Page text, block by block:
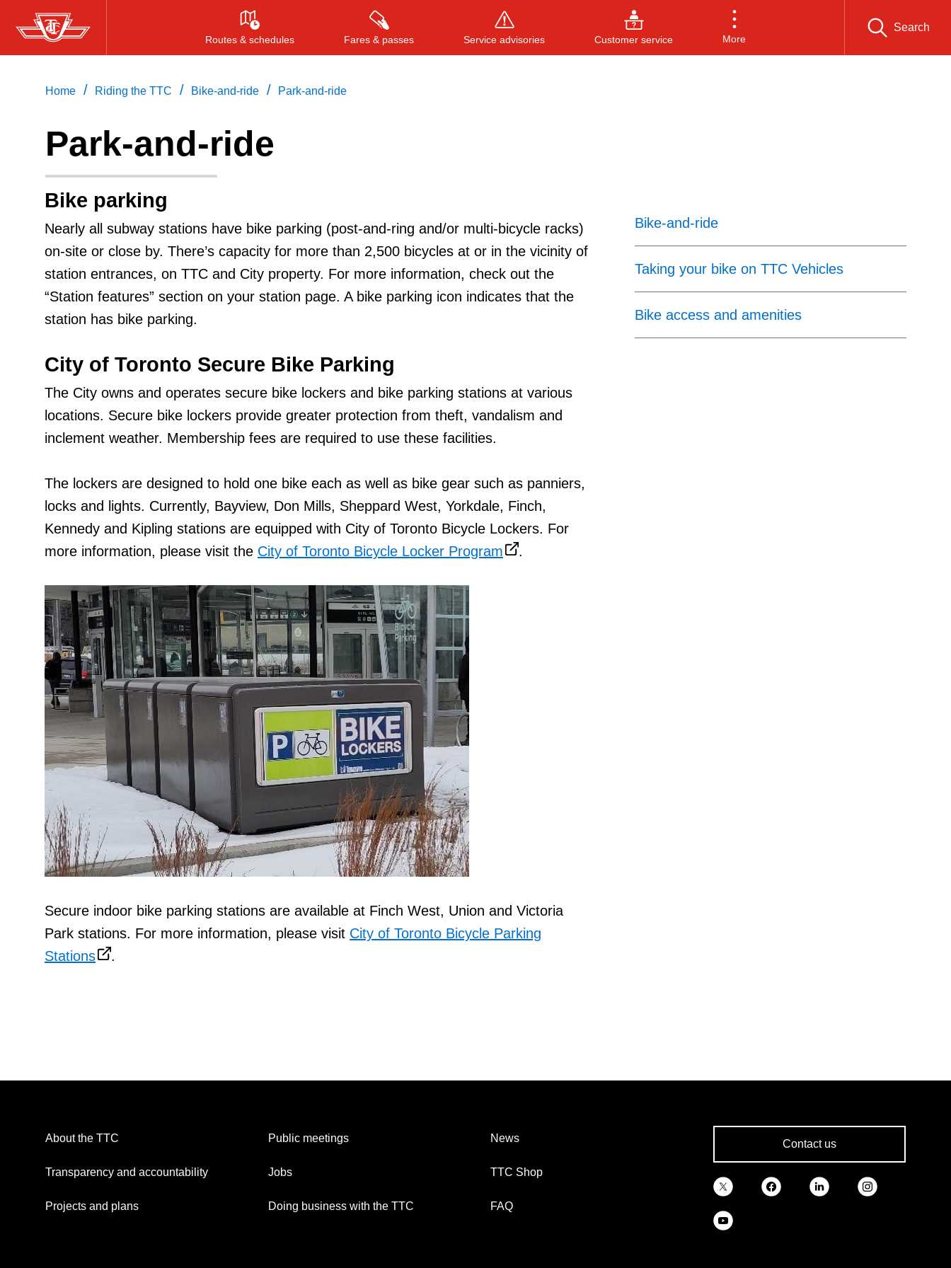
Skip
to
content
Routes & schedules Fares & passes Service advisories Customer service More
Search
Home / Riding the TTC / Bike-and-ride / Park-and-ride
Park-and-ride
Bike parking
Nearly all subway stations have bike parking (post-and-ring and/or multi-bicycle racks)
on-site or close by. There’s capacity for more than 2,500 bicycles at or in the vicinity of
station entrances, on TTC and City property. For more information, check out the
“Station features” section on your station page. A bike parking icon indicates that the
station has bike parking.
City of Toronto Secure Bike Parking
The City owns and operates secure bike lockers and bike parking stations at various
locations. Secure bike lockers provide greater protection from theft, vandalism and
inclement weather. Membership fees are required to use these facilities.
The lockers are designed to hold one bike each as well as bike gear such as panniers,
locks and lights. Currently, Bayview, Don Mills, Sheppard West, Yorkdale, Finch,
Kennedy and Kipling stations are equipped with City of Toronto Bicycle Lockers. For
more information, please visit the City of Toronto Bicycle Locker Program .
Secure indoor bike parking stations are available at Finch West, Union and Victoria
Park stations. For more information, please visit City of Toronto Bicycle Parking
Stations
.
Bike-and-ride
Taking your bike on TTC Vehicles
Bike access and amenities
About the TTC
Transparency and accountability
Projects and plans
Public meetings
Jobs
Doing business with the TTC
News
TTC Shop
FAQ
Contact us